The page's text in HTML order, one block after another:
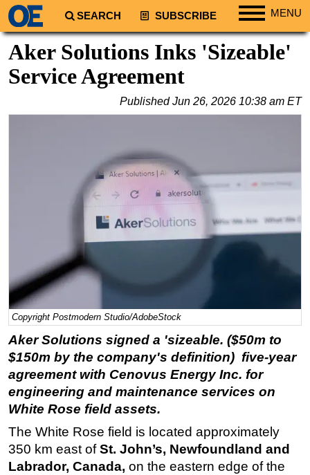
SEARCH SUBSCRIBE MENU
Regions
South America
Middle East
Australia/NZ
Natural Gas
Shale
LNG
Renewables
Geoscience
Engineering
Inspection & Repair & Maintenance
Software
Aker Solutions Inks 'Sizeable'
Service Agreement
PublishedJun 26, 2026 10:38 am ET
Copyright Postmodern Studio/AdobeStock
Aker Solutions signed a 'sizeable. ($50m to
$150m by the company's definition) five-year
agreement with Cenovus Energy Inc. for
engineering and maintenance services on
White Rose field assets.
The White Rose field is located approximately
350 km east ofSt. John’s, Newfoundland and
Labrador, Canada, on the eastern edge of the